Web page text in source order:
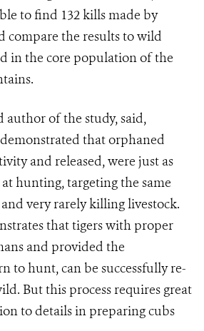
to find 132 kills made by
compare the results to wild
in the core population of the
author of the study, said,
that orphaned
and released, were just as
hunting, targeting the same
very rarely killing livestock.
that tigers with proper
and provided the
to hunt, can be successfully re-
But this process requires great
to details in preparing cubs